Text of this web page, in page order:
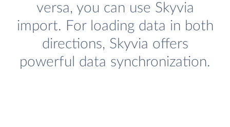
versa, you can use Skyvia
import. For loading data in both
directions, Skyvia offers
powerful data synchronization.